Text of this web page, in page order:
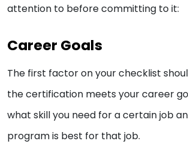
attention to before committing to it:
Career Goals
The first factor on your checklist
the certification meets your career
what skill you need for a certain job
program is best for that job.